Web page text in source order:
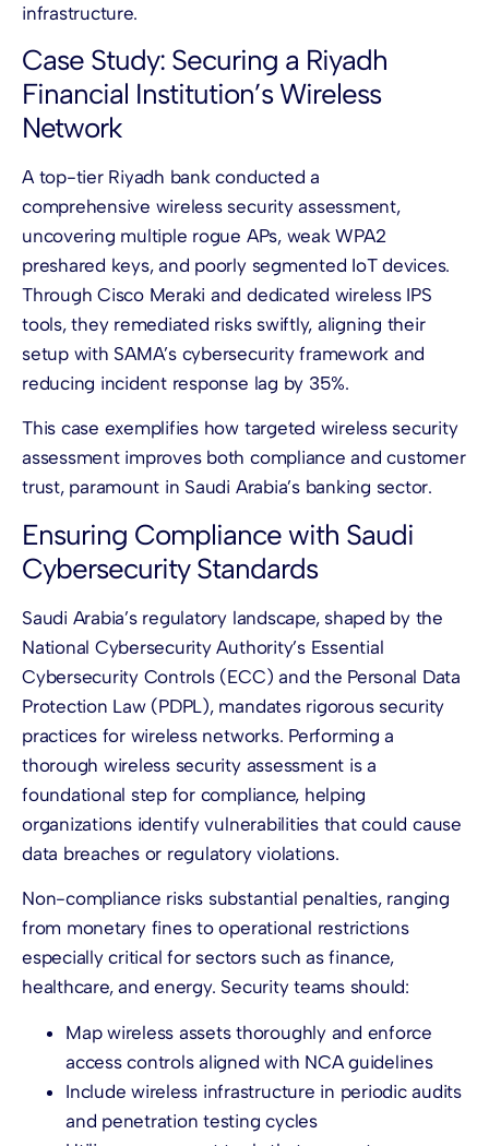
infrastructure.
Case Study: Securing a Riyadh
Financial Institution’s Wireless
Network
A top-tier Riyadh bank conducted a
comprehensive wireless security assessment,
uncovering multiple rogue APs, weak WPA2
preshared keys, and poorly segmented IoT devices.
Through Cisco Meraki and dedicated wireless IPS
tools, they remediated risks swiftly, aligning their
setup with SAMA’s cybersecurity framework and
reducing incident response lag by 35%.
This case exemplifies how targeted wireless security
assessment improves both compliance and customer
trust, paramount in Saudi Arabia’s banking sector.
Ensuring Compliance with Saudi
Cybersecurity Standards
Saudi Arabia’s regulatory landscape, shaped by the
National Cybersecurity Authority’s Essential
Cybersecurity Controls (ECC) and the Personal Data
Protection Law (PDPL), mandates rigorous security
practices for wireless networks. Performing a
thorough wireless security assessment is a
foundational step for compliance, helping
organizations identify vulnerabilities that could cause
data breaches or regulatory violations.
Non-compliance risks substantial penalties, ranging
from monetary fines to operational restrictions
especially critical for sectors such as finance,
healthcare, and energy. Security teams should:
Map wireless assets thoroughly and enforce
access controls aligned with NCA guidelines
Include wireless infrastructure in periodic audits
and penetration testing cycles